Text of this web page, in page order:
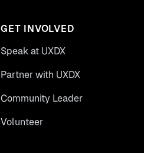
GET INVOLVED
Speak at UXDX
Partner with UXDX
Community Leader
Volunteer